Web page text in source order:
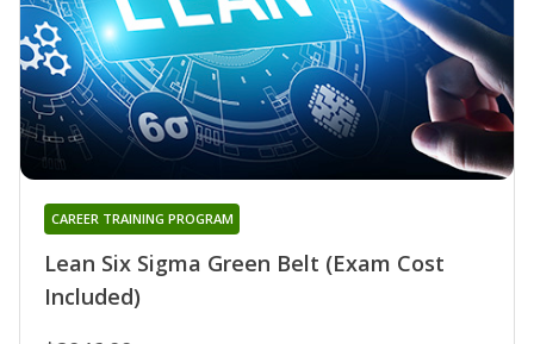
Lean Six Sigma Green Belt (Exam Cost
Included)
CAREER TRAINING PROGRAM